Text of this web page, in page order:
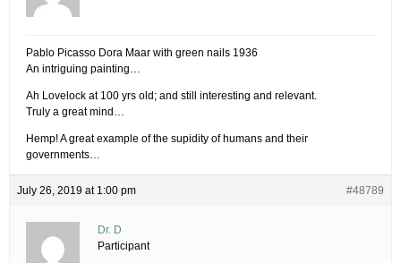
Pablo Picasso Dora Maar with green nails 1936
An intriguing painting…
Ah Lovelock at 100 yrs old; and still interesting and relevant.
Truly a great mind…
Hemp! A great example of the supidity of humans and their
governments…
July 26, 2019 at 1:00 pm #48789
Dr. D
Participant